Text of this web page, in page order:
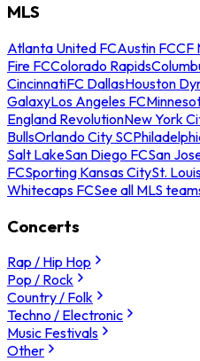
MLS
Atlanta United FCAustin FCCF
Fire FCColorado Rapids
CincinnatiFC DallasHouston
GalaxyLos Angeles FC
England RevolutionNew York
BullsOrlando City SC
Salt LakeSan Diego FCSan
FCSporting Kansas CitySt.
Whitecaps FCSee all MLS
Concerts
Rap / Hip Hop
Pop / Rock
Country / Folk
Techno / Electronic
Music Festivals
Other